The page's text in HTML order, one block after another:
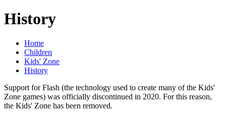
History
Home
Children
Kids' Zone
History
Support for Flash (the technology used to create many of the Kids'
Zone games) was officially discontinued in 2020. For this reason,
the Kids' Zone has been removed.